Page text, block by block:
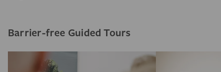
Barrier-free Guided Tours